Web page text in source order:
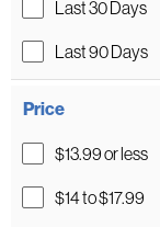
Last 30 Days
Last 90 Days
Price
$13.99 or less
$14 to $17.99